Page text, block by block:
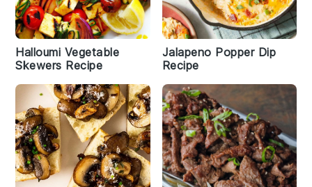
Halloumi Vegetable
Skewers Recipe
Jalapeno Popper Dip
Recipe